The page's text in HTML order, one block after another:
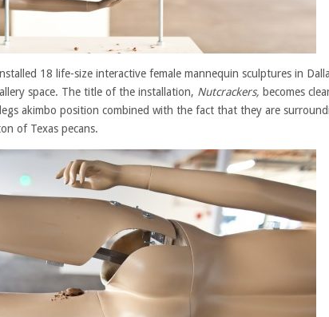
18 life-size interactive female mannequin sculptures in
space. The title of the installation, Nutcrackers, becomes
akimbo position combined with the fact that they are
of Texas pecans.